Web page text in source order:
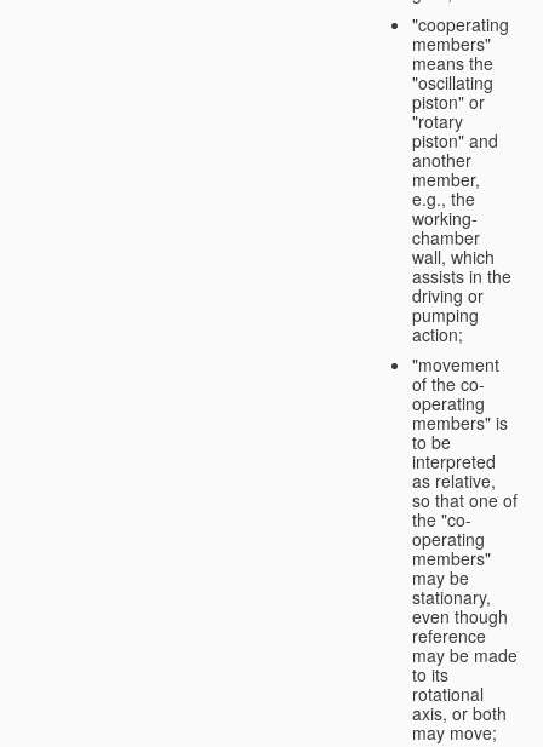
"cooperating
members"
means the
"oscillating
piston" or
"rotary
piston" and
another
member,
e.g., the
working-
chamber
wall, which
assists in the
driving or
pumping
action;
"movement
of the co-
operating
members" is
to be
interpreted
as relative,
so that one of
the "co-
operating
members"
may be
stationary,
even though
reference
may be made
to its
rotational
axis, or both
may move;